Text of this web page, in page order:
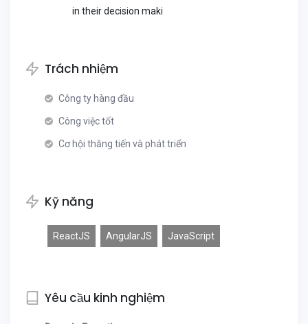
in their decision maki
Trách nhiệm
Công ty hàng đầu
Công việc tốt
Cơ hội thăng tiến và phát triển
Kỹ năng
ReactJS AngularJS JavaScript
Yêu cầu kinh nghiệm